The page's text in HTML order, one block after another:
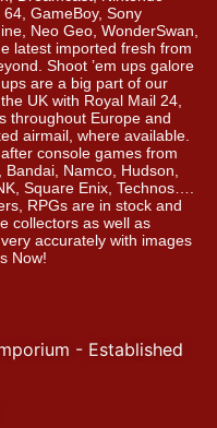
GameBoy, Sony
Neo Geo, WonderSwan,
latest imported fresh from
Shoot ’em ups galore
are a big part of our
UK with Royal Mail 24,
throughout Europe and
airmail, where available.
console games from
Namco, Hudson,
Square Enix, Technos….
RPGs are in stock and
collectors as well as
accurately with images
Now!
- Established